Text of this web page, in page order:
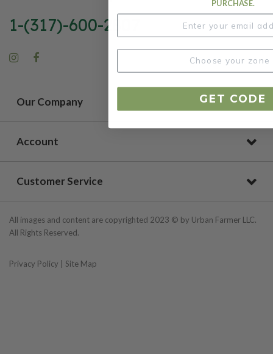
1-(317)-600-2807
Our Company
Account
Customer Service
All images and content are copyrighted 2023 © by Urban Farmer LLC.
All Rights Reserved.
Privacy Policy | Site Map
PURCHASE.
GET CODE